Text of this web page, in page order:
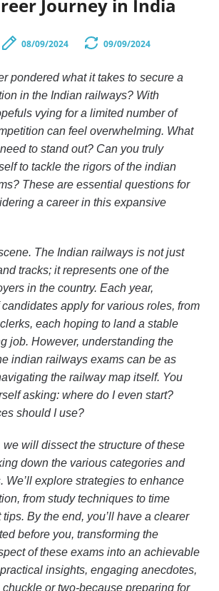
Journey in India
08/09/2024 09/09/2024
pondered what it takes to secure a
in the Indian railways? With
vying for a limited number of
can feel overwhelming. What
to stand out? Can you truly
to tackle the rigors of the indian
These are essential questions for
a career in this expansive
The Indian railways is not just
tracks; it represents one of the
in the country. Each year,
apply for various roles, from
each hoping to land a stable
job. However, understanding the
indian railways exams can be as
the railway map itself. You
asking: where do I even start?
should I use?
we will dissect the structure of these
down the various categories and
We’ll explore strategies to enhance
from study techniques to time
By the end, you’ll have a clearer
before you, transforming the
of these exams into an achievable
insights, engaging anecdotes,
or two-because preparing for